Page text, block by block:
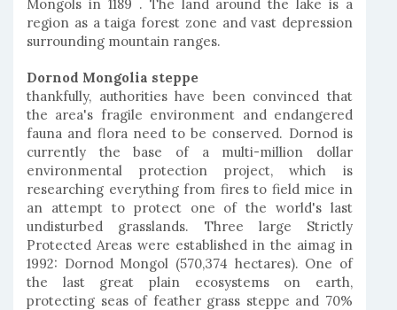
Mongols in 1189 . The land around the lake is a
region as a taiga forest zone and vast depression
surrounding mountain ranges.
Dornod Mongolia steppe
thankfully, authorities have been convinced that
the area's fragile environment and endangered
fauna and flora need to be conserved. Dornod is
currently the base of a multi-million dollar
environmental protection project, which is
researching everything from fires to field mice in
an attempt to protect one of the world's last
undisturbed grasslands. Three large Strictly
Protected Areas were established in the aimag in
1992: Dornod Mongol (570,374 hectares). One of
the last great plain ecosystems on earth,
protecting seas of feather grass steppe and 70%